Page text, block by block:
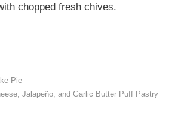
chopped fresh chives.
Pie
Jalapeño, and Garlic Butter Puff Pastry